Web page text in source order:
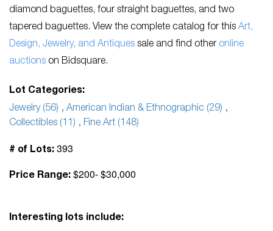
diamond baguettes, four straight baguettes, and two
tapered baguettes. View the complete catalog for this Art,
Design, Jewelry, and Antiques sale and find other online
auctions on Bidsquare.
Lot Categories:
Jewelry (56) , American Indian & Ethnographic (29) ,
Collectibles (11) , Fine Art (148)
# of Lots: 393
Price Range: $200- $30,000
Interesting lots include: